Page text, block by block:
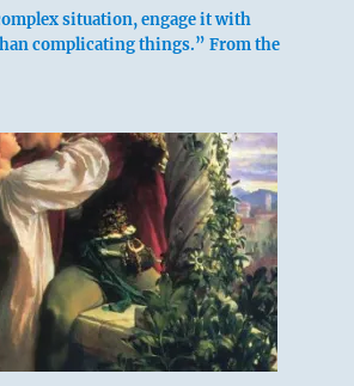
above: Tui /
The Joyous,
Lake
situation, engage it with
complicating things.” From the